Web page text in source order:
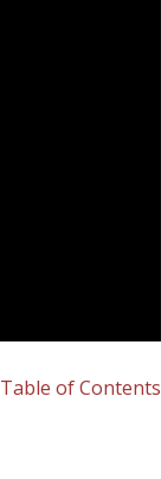
Table of Contents